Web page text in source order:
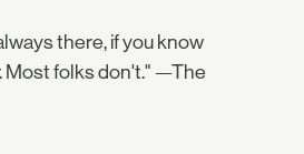
there, if you know
Most folks don't." —The